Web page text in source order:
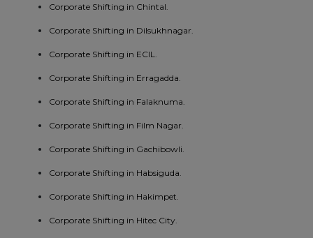
Corporate Shifting in Chintal.
Corporate Shifting in Dilsukhnagar.
Corporate Shifting in ECIL.
Corporate Shifting in Erragadda.
Corporate Shifting in Falaknuma.
Corporate Shifting in Film Nagar.
Corporate Shifting in Gachibowli.
Corporate Shifting in Habsiguda.
Corporate Shifting in Hakimpet.
Corporate Shifting in Hitec City.